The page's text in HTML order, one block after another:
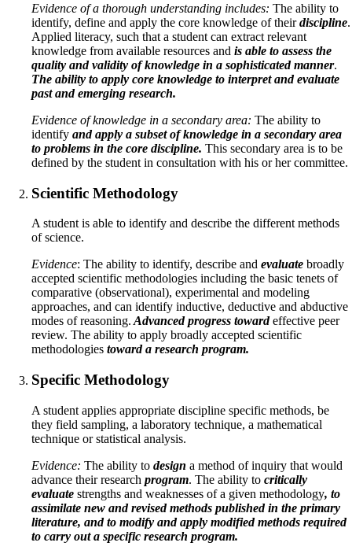
Evidence of a thorough understanding includes: The ability to
identify, define and apply the core knowledge of theirdiscipline.
Applied literacy, such that a student can extract relevant
knowledge from available resources and is able to assess the
quality and validity of knowledge in a sophisticated manner.
The ability to apply core knowledge to interpret and evaluate
past and emerging research.
Evidence of knowledge in a secondary area: The ability to
identify and apply a subset of knowledge in a secondary area
to problems in the core discipline. This secondary area is to be
defined by the student in consultation with his or her committee.
Scientific Methodology
A student is able to identify and describe the different methods
of science.
Evidence: The ability to identify, describe and evaluate broadly
accepted scientific methodologies including the basic tenets of
comparative (observational), experimental and modeling
approaches, and can identify inductive, deductive and abductive
modes of reasoning. Advanced progress towardeffective peer
review. The ability to apply broadly accepted scientific
methodologies toward a research program.
Specific Methodology
A student applies appropriate discipline specific methods, be
they field sampling, a laboratory technique, a mathematical
technique or statistical analysis.
Evidence: The ability to design a method of inquiry that would
advance their research program. The ability to critically
evaluate strengths and weaknesses of a given methodology, to
assimilate new and revised methods published in the primary
literature, and to modify and apply modified methods required
to carry out a specific research program.